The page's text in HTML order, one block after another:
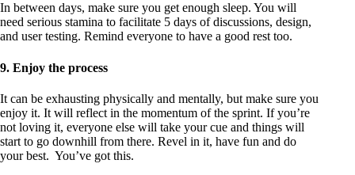
In between days, make sure you get enough sleep. You will
need serious stamina to facilitate 5 days of discussions, design,
and user testing. Remind everyone to have a good rest too.
9. Enjoy the process
It can be exhausting physically and mentally, but make sure you
enjoy it. It will reflect in the momentum of the sprint. If you’re
not loving it, everyone else will take your cue and things will
start to go downhill from there. Revel in it, have fun and do
your best. You’ve got this.